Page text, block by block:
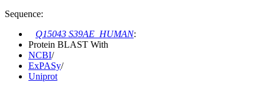
Sequence:
Q15043 S39AE_HUMAN:
Protein BLAST With
NCBI/
ExPASy/
Uniprot